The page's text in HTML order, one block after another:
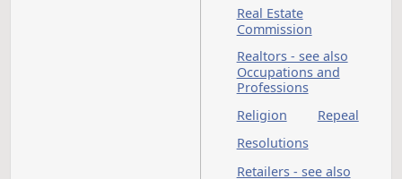
Pesticides - see also
Hazardous
Pharmacists - see
Occupations and
Professions
Physical Therapists -
see also